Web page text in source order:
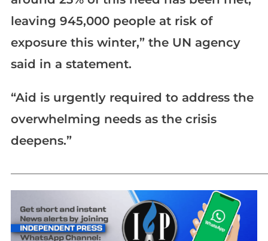
leaving 945,000 people at risk of
exposure this winter,” the UN agency
said in a statement.
“Aid is urgently required to address the
overwhelming needs as the crisis
deepens.”